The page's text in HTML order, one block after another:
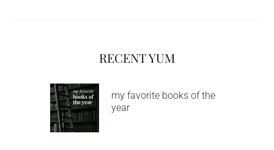
RECENT YUM
my favorite books of the
year